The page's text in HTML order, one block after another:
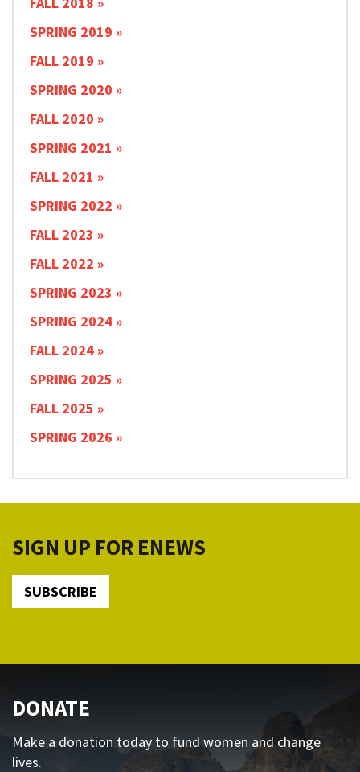
SPRING 2019
FALL 2019
SPRING 2020
FALL 2020
SPRING 2021
FALL 2021
SPRING 2022
FALL 2023
FALL 2022
SPRING 2023
SPRING 2024
FALL 2024
SPRING 2025
FALL 2025
SPRING 2026
SIGN UP FOR ENEWS
SUBSCRIBE
DONATE
Make a donation today to fund women and change
lives.